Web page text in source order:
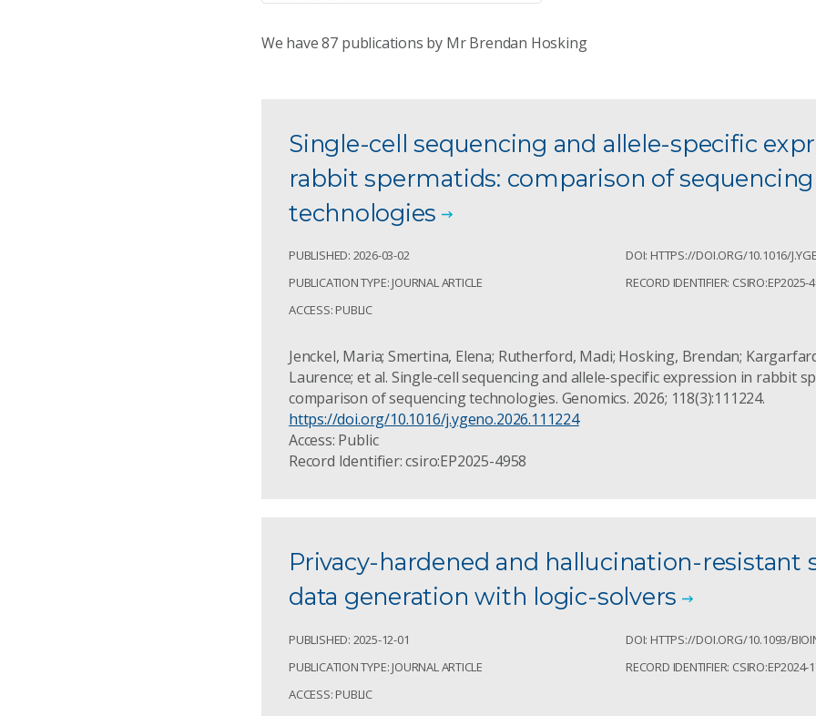
We have87 publications by Mr Brendan Hosking
Single-cell sequencing and allele-specific
rabbit spermatids: comparison of sequencing
technologies
PUBLISHED: 2026-03-02
PUBLICATION TYPE: JOURNAL ARTICLE
ACCESS: PUBLIC
DOI: HTTPS://DOI.ORG/10.1016/
RECORD IDENTIFIER: CSIRO:EP2025-
Jenckel, Maria; Smertina, Elena; Rutherford, Madi; Hosking, Brendan;
Laurence; et al. Single-cell sequencing and allele-specific expression in rabbit
comparison of sequencing technologies. Genomics. 2026; 118(3):111224.
https://doi.org/10.1016/j.ygeno.2026.111224
Access: Public
Record Identifier: csiro:EP2025-4958
Privacy-hardened and hallucination-resistant
data generation with logic-solvers
PUBLISHED: 2025-12-01
PUBLICATION TYPE: JOURNAL ARTICLE
ACCESS: PUBLIC
DOI: HTTPS://DOI.ORG/10.1093/
RECORD IDENTIFIER: CSIRO:EP2024-